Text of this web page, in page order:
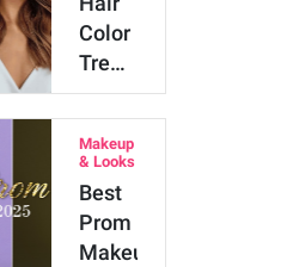
Color
Trends:
20
Top
Hair
Color
Shades
to Try
Makeup
& Looks
Best
Prom
Makeup